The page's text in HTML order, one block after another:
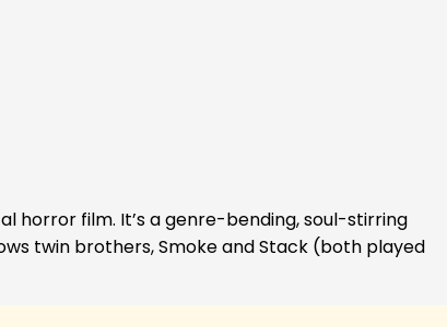
horror film. It’s a genre-bending, soul-stirring
twin brothers, Smoke and Stack (both played